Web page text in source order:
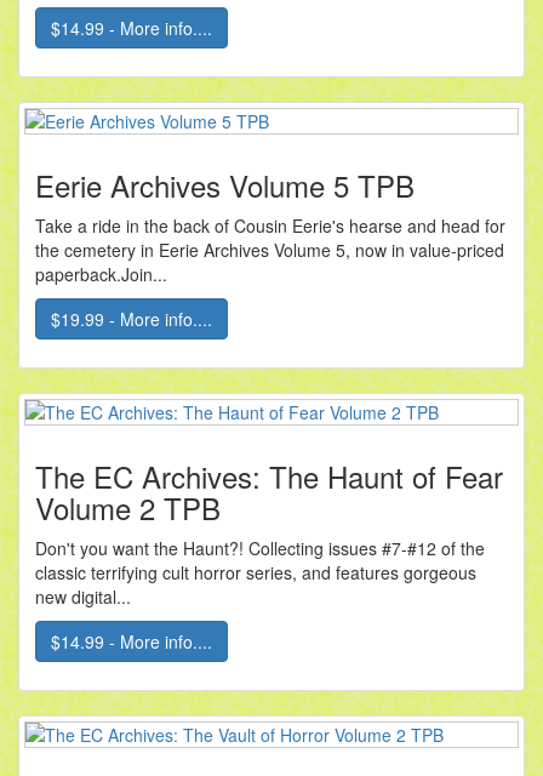
$14.99 - More info....
Eerie Archives Volume 5 TPB
Take a ride in the back of Cousin Eerie's hearse and head for
the cemetery in Eerie Archives Volume 5, now in value-priced
paperback.Join...
$19.99 - More info....
The EC Archives: The Haunt of Fear
Volume 2 TPB
Don't you want the Haunt?! Collecting issues #7-#12 of the
classic terrifying cult horror series, and features gorgeous
new digital...
$14.99 - More info....